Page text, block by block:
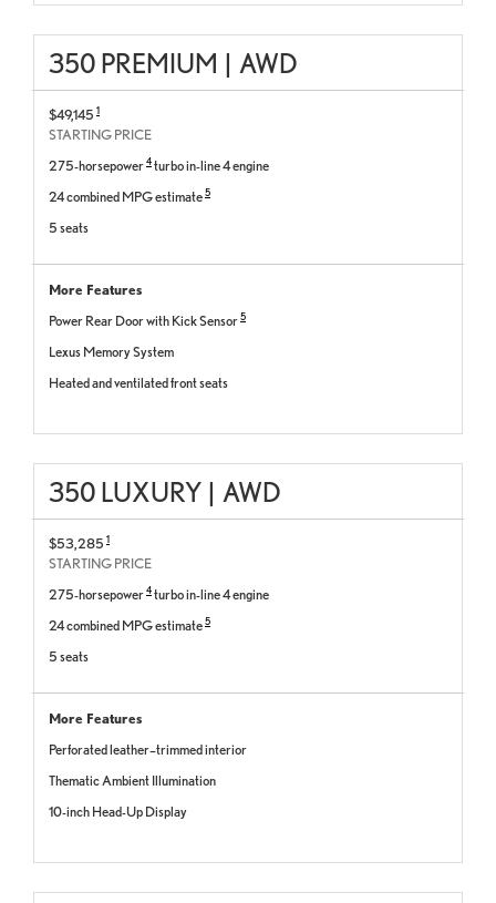
350 PREMIUM | AWD
$49,145 1
STARTING PRICE
275-horsepower 4 turbo in-line 4 engine
24 combined MPG estimate 5
5 seats
More Features
Power Rear Door with Kick Sensor 5
Lexus Memory System
Heated and ventilated front seats
350 LUXURY | AWD
$53,285 1
STARTING PRICE
275-horsepower 4 turbo in-line 4 engine
24 combined MPG estimate 5
5 seats
More Features
Perforated leather–trimmed interior
Thematic Ambient Illumination
10-inch Head-Up Display